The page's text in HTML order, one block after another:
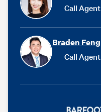
Call Agent
Braden Feng
Call Agent